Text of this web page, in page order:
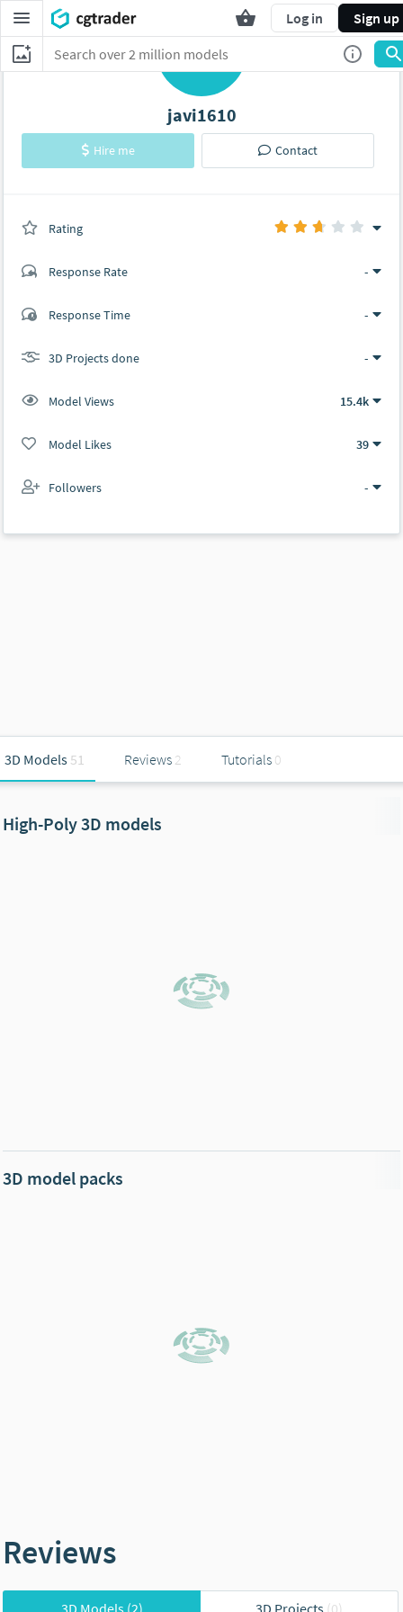
Log in Sign up
J
javi1610
Hire me Contact
Rating
Response Rate -
Response Time -
3D Projects done -
Model Views 15.4k
Model Likes 39
Followers -
3D Models 51 Reviews 2 Tutorials 0
High-Poly 3D models
3D model packs
Reviews